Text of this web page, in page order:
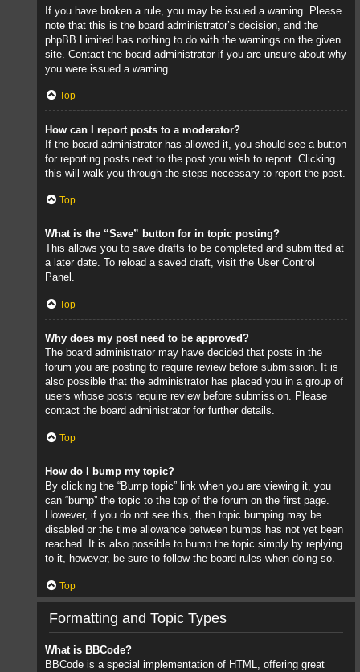
If you have broken a rule, you may be issued a warning. Please
note that this is the board administrator’s decision, and the
phpBB Limited has nothing to do with the warnings on the given
site. Contact the board administrator if you are unsure about why
you were issued a warning.
Top
How can I report posts to a moderator?
If the board administrator has allowed it, you should see a button
for reporting posts next to the post you wish to report. Clicking
this will walk you through the steps necessary to report the post.
Top
What is the “Save” button for in topic posting?
This allows you to save drafts to be completed and submitted at
a later date. To reload a saved draft, visit the User Control
Panel.
Top
Why does my post need to be approved?
The board administrator may have decided that posts in the
forum you are posting to require review before submission. It is
also possible that the administrator has placed you in a group of
users whose posts require review before submission. Please
contact the board administrator for further details.
Top
How do I bump my topic?
By clicking the “Bump topic” link when you are viewing it, you
can “bump” the topic to the top of the forum on the first page.
However, if you do not see this, then topic bumping may be
disabled or the time allowance between bumps has not yet been
reached. It is also possible to bump the topic simply by replying
to it, however, be sure to follow the board rules when doing so.
Top
Formatting and Topic Types
What is BBCode?
BBCode is a special implementation of HTML, offering great